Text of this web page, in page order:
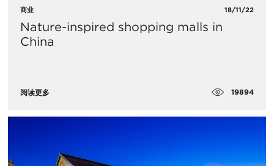
商业 18/11/22
Nature-inspired shopping malls in
China
阅读更多 19894